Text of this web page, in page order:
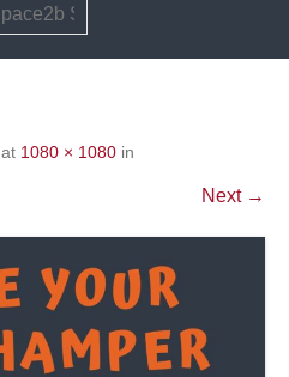
at 1080 × 1080 in
Next →